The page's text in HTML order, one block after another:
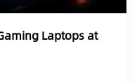
Laptops at